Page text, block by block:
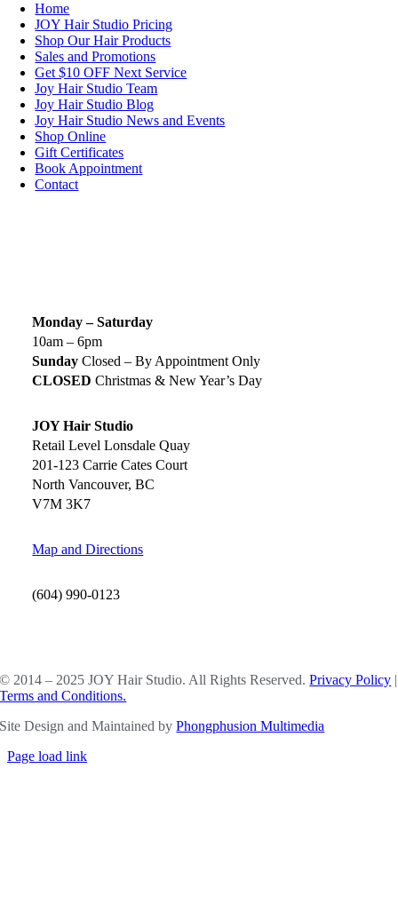
Home
JOY Hair Studio Pricing
Shop Our Hair Products
Sales and Promotions
Get $10 OFF Next Service
Joy Hair Studio Team
Joy Hair Studio Blog
Joy Hair Studio News and Events
Shop Online
Gift Certificates
Book Appointment
Contact
Monday – Saturday
10am – 6pm
Sunday Closed – By Appointment Only
CLOSED Christmas & New Year’s Day
JOY Hair Studio
Retail Level Lonsdale Quay
201-123 Carrie Cates Court
North Vancouver, BC
V7M 3K7
Map and Directions
(604) 990-0123
© 2014 – 2025 JOY Hair Studio. All Rights Reserved.Privacy Policy |
Terms and Conditions.
Site Design and Maintained byPhongphusion Multimedia
Page load link